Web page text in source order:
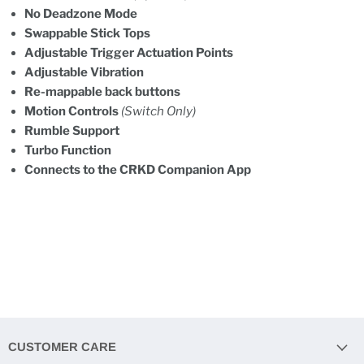
No Deadzone Mode
Swappable Stick Tops
Adjustable Trigger Actuation Points
Adjustable Vibration
Re-mappable back buttons
Motion Controls (Switch Only)
Rumble Support
Turbo Function
Connects to the CRKD Companion App
CUSTOMER CARE